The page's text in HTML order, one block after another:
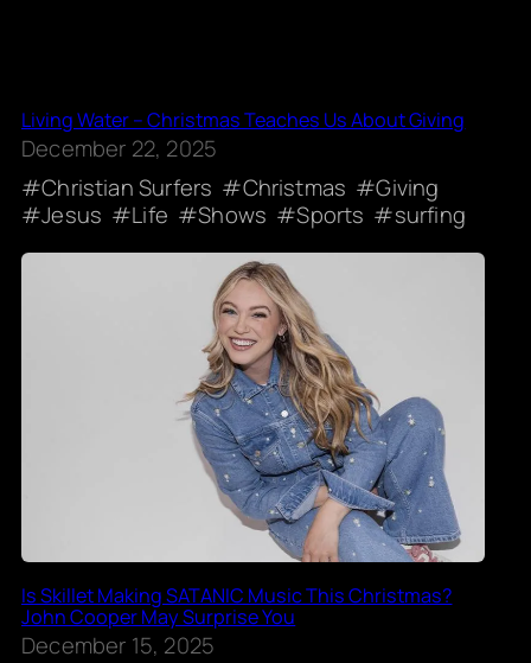
Living Water – Christmas Teaches Us About Giving
December 22, 2025
Christian Surfers
Christmas
Giving
Jesus
Life Shows Sports surfing
Is Skillet Making SATANIC Music This Christmas?
John Cooper May Surprise You
December 15, 2025